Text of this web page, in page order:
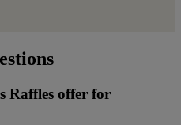
Raffles offer for